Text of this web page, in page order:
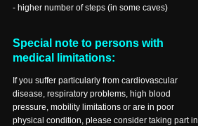
- higher number of steps (in some caves)
Special note to persons with
medical limitations:
If you suffer particularly from cardiovascular
disease, respiratory problems, high blood
pressure, mobility limitations or are in poor
physical condition, please consider taking part in